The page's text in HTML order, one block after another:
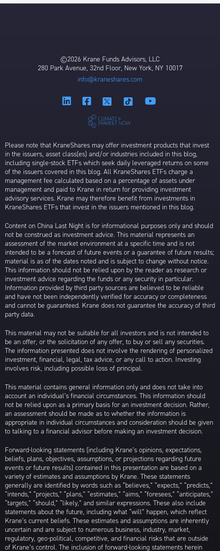
©2026 Krane Funds Advisors, LLC
280 Park Avenue, 32nd Floor, New York, NY 10017
info@kraneshares.com
Please note that KraneShares may offer investment products that invest
in the issuers, asset class(es) and/or industries included in this blog,
including single-stock ETFs which seek daily leveraged returns on some
of the issuers covered in this blog. All KraneShares ETFs charge a
management fee calculated based on a percentage of assets under
management and paid to Krane in return for providing investment
advisory services. Krane may therefore benefit from investments in
KraneShares ETFs that invest in the issuers mentioned in this blog.
Content on China Last Night is for informational purposes only and should
not be construed as investment advice. This material represents an
assessment of the market environment at a specific time and is not
intended to be a forecast of future events or a guarantee of future results;
material is as of the dates noted and is subject to change without notice.
This information should not be relied upon by the reader as research or
investment advice regarding the funds or any security in particular.
Information provided by third party sources are believed to be reliable
and have not been independently verified for accuracy or completeness
and cannot be guaranteed. Krane does not guarantee the accuracy of third
party data.
This material may not be suitable for all investors and is not intended to
be an offer, or the solicitation of any offer, to buy or sell any securities.
The information presented does not involve the rendering of personalized
investment, financial, legal, tax advice, or any call to action. Investing
involves risk, including possible loss of principal.
This material contains general information only and does not take into
account an individual’s financial circumstances. This information should
not be relied upon as a primary basis for an investment decision. Rather,
an assessment should be made as to whether the information is
appropriate in individual circumstances and consideration should be given
to talking to a financial advisor before making an investment decision.
Forward-looking statements (including Krane’s opinions, expectations,
beliefs, plans, objectives, assumptions, or projections regarding future
events or future results) contained in this presentation are based on a
variety of estimates and assumptions by Krane. These statements
generally are identified by words such as “believes,” “expects,” “predicts,”
“intends,” “projects,” “plans,” “estimates,” “aims,” “foresees,” “anticipates,”
“targets,” “should,” “likely,” and similar expressions. These also include
statements about the future, including what “will” happen, which reflect
Krane’s current beliefs. These estimates and assumptions are inherently
uncertain and are subject to numerous business, industry, market,
regulatory, geo-political, competitive, and financial risks that are outside
of Krane’s control. The inclusion of forward-looking statements herein